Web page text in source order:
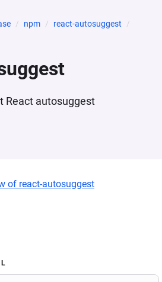
npm
react-autosuggest
React autosuggest
of react-autosuggest